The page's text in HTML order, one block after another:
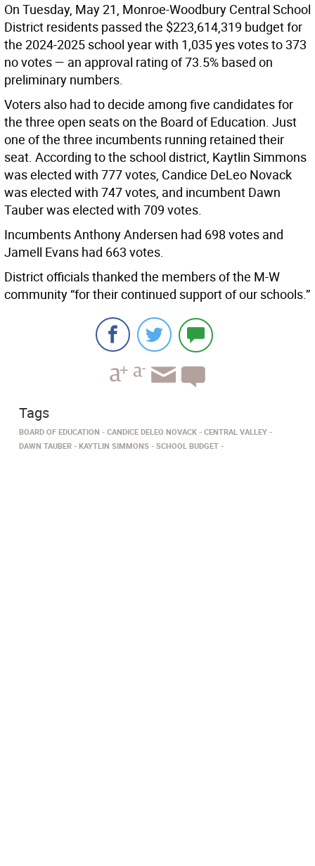
On Tuesday, May 21, Monroe-Woodbury Central School
District residents passed the $223,614,319 budget for
the 2024-2025 school year with 1,035 yes votes to 373
no votes — an approval rating of 73.5% based on
preliminary numbers.
Voters also had to decide among five candidates for
the three open seats on the Board of Education. Just
one of the three incumbents running retained their
seat. According to the school district, Kaytlin Simmons
was elected with 777 votes, Candice DeLeo Novack
was elected with 747 votes, and incumbent Dawn
Tauber was elected with 709 votes.
Incumbents Anthony Andersen had 698 votes and
Jamell Evans had 663 votes.
District officials thanked the members of the M-W
community “for their continued support of our schools.”
Tags
BOARD OF EDUCATION CANDICE DELEO NOVACK
CENTRAL VALLEY
DAWN TAUBER
KAYTLIN SIMMONS SCHOOL BUDGET